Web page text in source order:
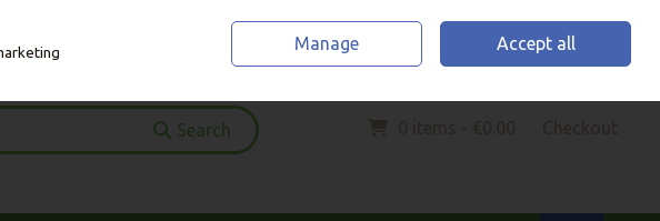
Sign in Join
Search
Manage Accept all